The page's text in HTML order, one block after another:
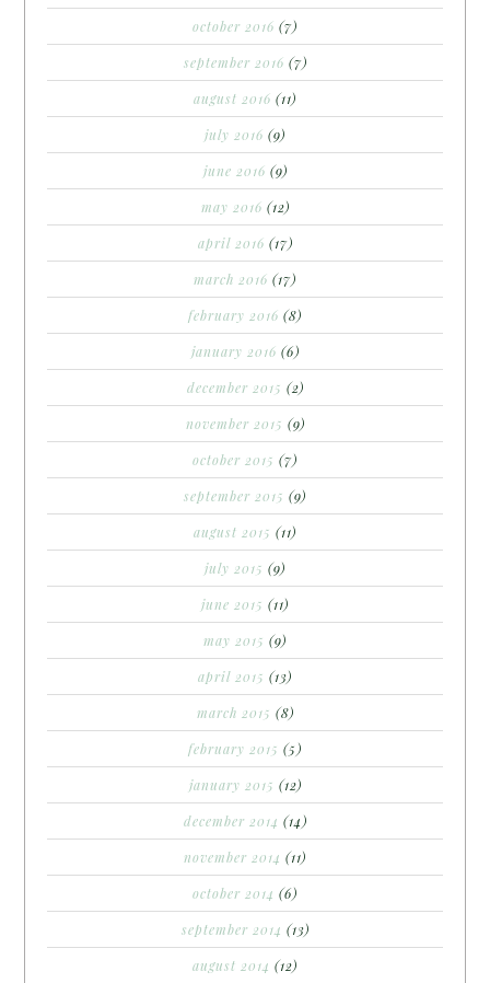
october 2016 (7)
september 2016 (7)
august 2016 (11)
july 2016 (9)
june 2016 (9)
may 2016 (12)
april 2016 (17)
march 2016 (17)
february 2016 (8)
january 2016 (6)
december 2015 (2)
november 2015 (9)
october 2015 (7)
september 2015 (9)
august 2015 (11)
july 2015 (9)
june 2015 (11)
may 2015 (9)
april 2015 (13)
march 2015 (8)
february 2015 (5)
january 2015 (12)
december 2014 (14)
november 2014 (11)
october 2014 (6)
september 2014 (13)
august 2014 (12)